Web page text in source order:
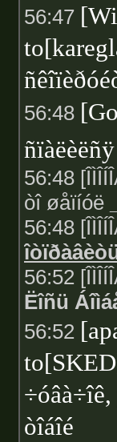
56:47
56:48
ñïàëèëñÿ
56:48
òî øåïíóë
56:48
56:52
Ëîñü
56:52
òîáîé